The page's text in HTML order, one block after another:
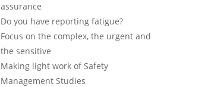
assurance
Do you have reporting fatigue?
Focus on the complex, the urgent and
the sensitive
Making light work of Safety
Management Studies